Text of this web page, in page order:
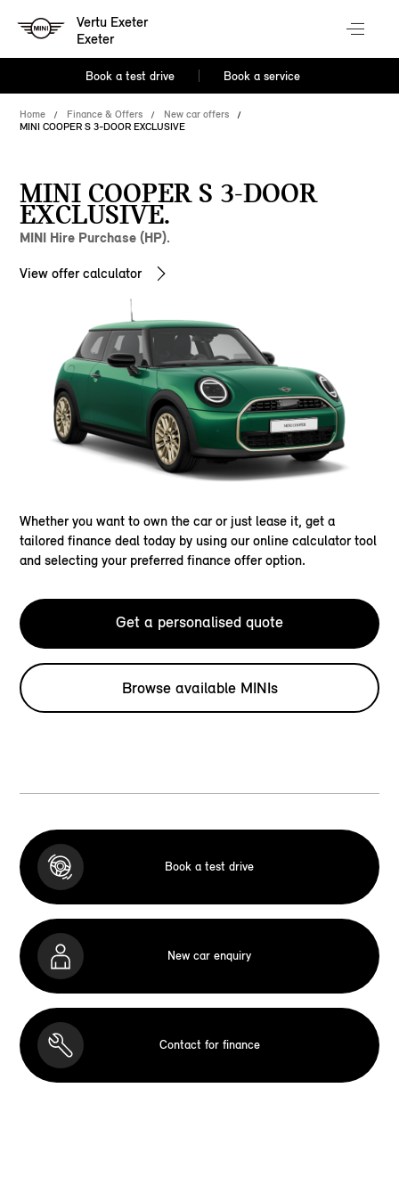
Vertu Exeter
Exeter
Book a test drive Book a service
Home Finance & Offers
New car offers
MINI COOPER S 3-DOOR EXCLUSIVE
MINI COOPER S 3-DOOR
EXCLUSIVE.
MINI Hire Purchase (HP).
View offer calculator
Whether you want to own the car or just lease it, get a
tailored finance deal today by using our online calculator tool
and selecting your preferred finance offer option.
Get a personalised quote
Browse available MINIs
Book a test drive
New car enquiry
Contact for finance